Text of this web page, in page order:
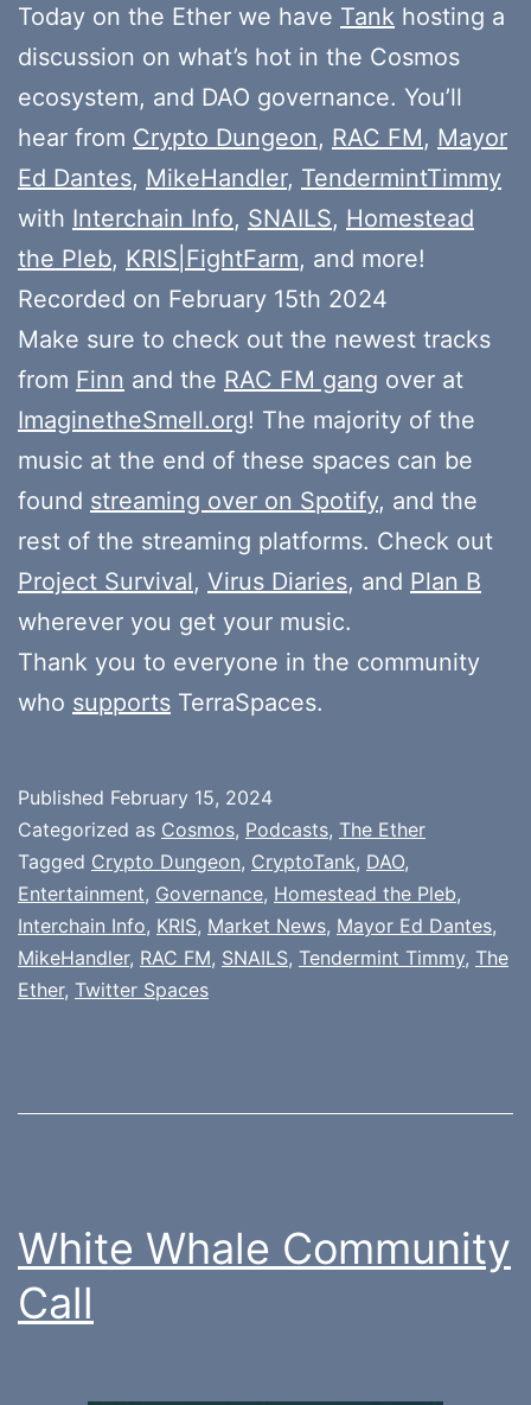
Today on the Ether we have Tank hosting a
discussion on what’s hot in the Cosmos
ecosystem, and DAO governance. You’ll
hear from Crypto Dungeon, RAC FM, Mayor
Ed Dantes, MikeHandler, TendermintTimmy
with Interchain Info, SNAILS, Homestead
the Pleb, KRIS|FightFarm, and more!
Recorded on February 15th 2024
Make sure to check out the newest tracks
from Finn and the RAC FM gang over at
ImaginetheSmell.org! The majority of the
music at the end of these spaces can be
found streaming over on Spotify, and the
rest of the streaming platforms. Check out
Project Survival, Virus Diaries, and Plan B
wherever you get your music.
Thank you to everyone in the community
who supports TerraSpaces.
Published February 15, 2024
Categorized as Cosmos, Podcasts, The Ether
Tagged Crypto Dungeon, CryptoTank, DAO,
Entertainment, Governance, Homestead the Pleb,
Interchain Info, KRIS, Market News, Mayor Ed Dantes,
MikeHandler, RAC FM, SNAILS, Tendermint Timmy, The
Ether, Twitter Spaces
White Whale Community
Call